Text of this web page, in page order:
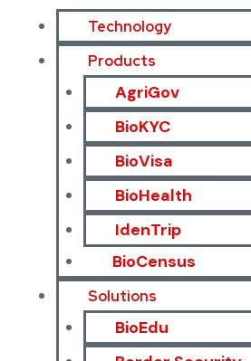
Technology
Products
AgriGov
BioKYC
BioVisa
BioHealth
IdenTrip
BioCensus
Solutions
BioEdu